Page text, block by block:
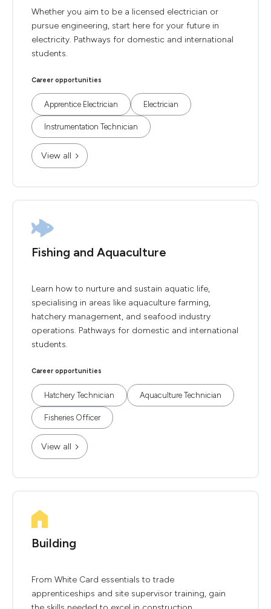
Whether you aim to be a licensed electrician or
pursue engineering, start here for your future in
electricity. Pathways for domestic and international
students.
Career opportunities
Apprentice Electrician Electrician
Instrumentation Technician
View all
Fishing and Aquaculture
Learn how to nurture and sustain aquatic life,
specialising in areas like aquaculture farming,
hatchery management, and seafood industry
operations. Pathways for domestic and international
students.
Career opportunities
Hatchery Technician Aquaculture Technician
Fisheries Officer
View all
Building
From White Card essentials to trade
apprenticeships and site supervisor training, gain